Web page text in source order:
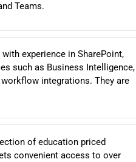
Teams.
experience in SharePoint,
such as Business Intelligence,
workflow integrations. They are
of education priced
convenient access to over